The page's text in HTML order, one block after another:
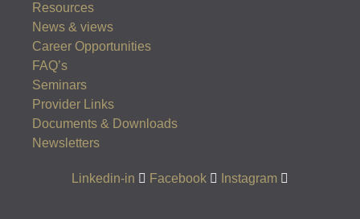
Resources
News & views
Career Opportunities
FAQ’s
Seminars
Provider Links
Documents & Downloads
Newsletters
Linkedin-in Facebook Instagram